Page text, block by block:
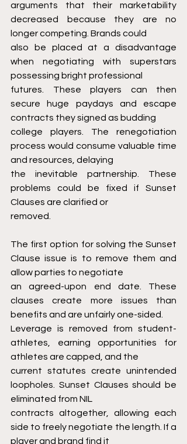
arguments that their marketability
decreased because they are no
longer competing. Brands could
also be placed at a disadvantage
when negotiating with superstars
possessing bright professional
futures. These players can then
secure huge paydays and escape
contracts they signed as budding
college players. The renegotiation
process would consume valuable time
and resources, delaying
the inevitable partnership. These
problems could be fixed if Sunset
Clauses are clarified or
removed.
The first option for solving the Sunset
Clause issue is to remove them and
allow parties to negotiate
an agreed-upon end date. These
clauses create more issues than
benefits and are unfairly one-sided.
Leverage is removed from student-
athletes, earning opportunities for
athletes are capped, and the
current statutes create unintended
loopholes. Sunset Clauses should be
eliminated from NIL
contracts altogether, allowing each
side to freely negotiate the length. If a
player and brand find it